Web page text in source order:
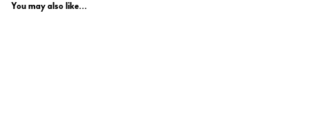
You may also like...